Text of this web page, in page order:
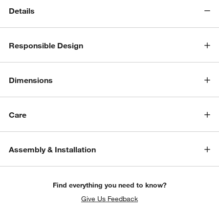
Details
Responsible Design
Dimensions
Care
Assembly & Installation
Find everything you need to know?
Give Us Feedback